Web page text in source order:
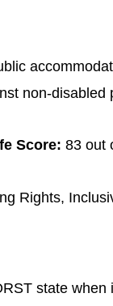
non-disabled
Score: 83 out
Rights,
state when